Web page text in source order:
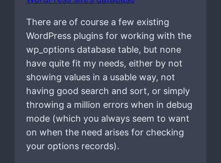
There are of course a few existing
WordPress plugins for working with the
wp_options database table, but none
have quite fit my needs, either by not
showing values in a usable way, not
having good search and sort, or simply
throwing a million errors when in debug
mode (which you always seem to want
on when the need arises for checking
your options records).